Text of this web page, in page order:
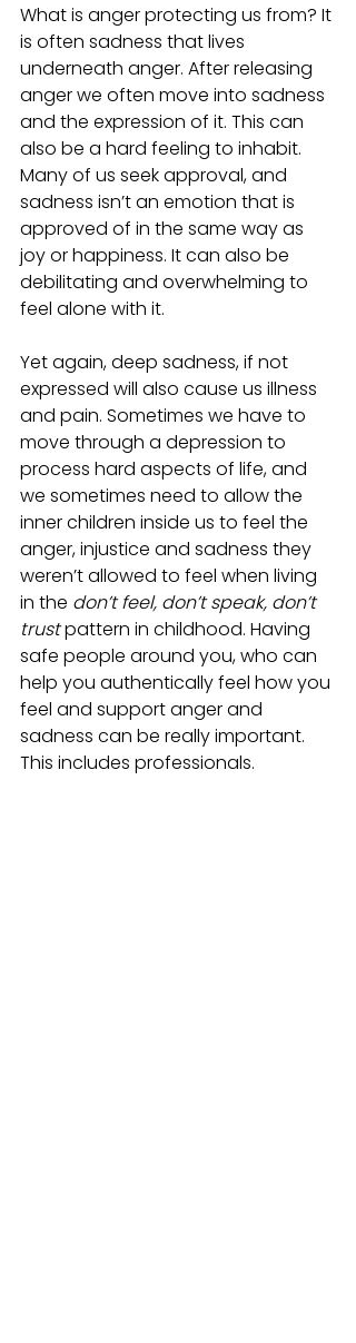
What is anger protecting us from? It
is often sadness that lives
underneath anger. After releasing
anger we often move into sadness
and the expression of it. This can
also be a hard feeling to inhabit.
Many of us seek approval, and
sadness isn’t an emotion that is
approved of in the same way as
joy or happiness. It can also be
debilitating and overwhelming to
feel alone with it.
Yet again, deep sadness, if not
expressed will also cause us illness
and pain. Sometimes we have to
move through a depression to
process hard aspects of life, and
we sometimes need to allow the
inner children inside us to feel the
anger, injustice and sadness they
weren’t allowed to feel when living
in the don’t feel, don’t speak, don’t
trust pattern in childhood. Having
safe people around you, who can
help you authentically feel how you
feel and support anger and
sadness can be really important.
This includes professionals.